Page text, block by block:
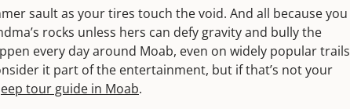
sault as your tires touch the void. And all because you
rocks unless hers can defy gravity and bully the
every day around Moab, even on widely popular trails
it part of the entertainment, but if that’s not your
tour guide in Moab.